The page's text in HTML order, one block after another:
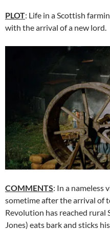
PLOT: Life in a Scottish
with the arrival of a new lord.
COMMENTS: In a nameless
sometime after the arrival of
Revolution has reached
Jones) eats bark and sticks